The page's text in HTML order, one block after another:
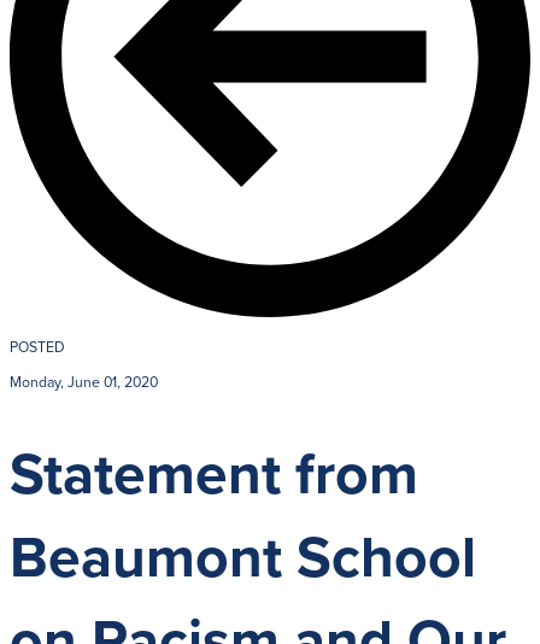
EXPLORE
Calendar
Alumnae
News
Get Directions
Admissions:
Advancement:
Student Login Portal
For current
accounts.
POSTED
Monday, June 01, 2020
Statement from
Beaumont School